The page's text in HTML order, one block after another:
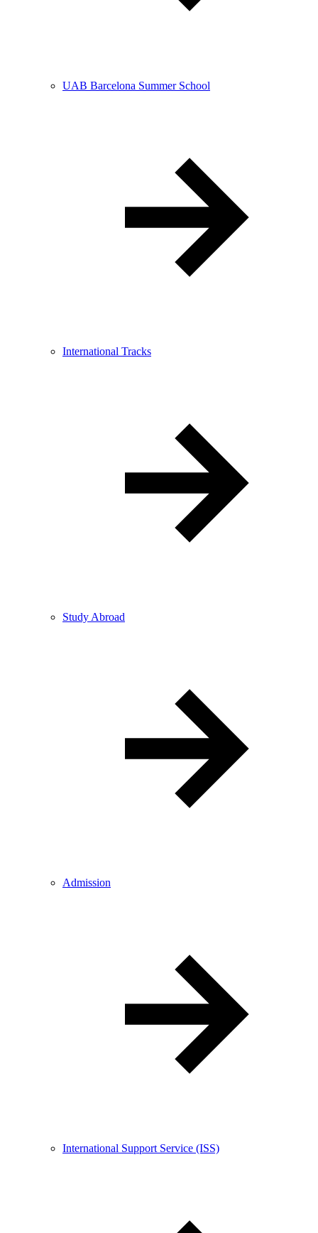
UAB Barcelona Summer School
International Tracks
Study Abroad
Admission
International Support Service (ISS)